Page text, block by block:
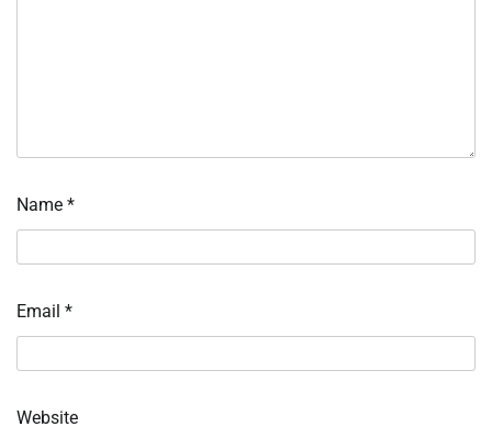
Name *
Email *
Website